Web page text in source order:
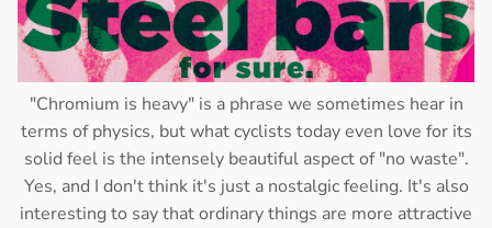
"Chromium is heavy" is a phrase we sometimes hear in
terms of physics, but what cyclists today even love for its
solid feel is the intensely beautiful aspect of "no waste".
Yes, and I don't think it's just a nostalgic feeling. It's also
interesting to say that ordinary things are more attractive